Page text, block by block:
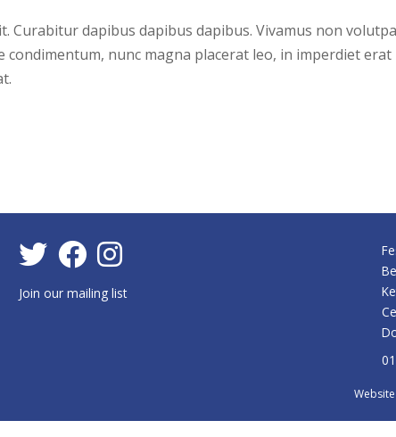
Curabitur dapibus dapibus dapibus. Vivamus non
nunc magna placerat leo, in imperdiet erat
Join our mailing list